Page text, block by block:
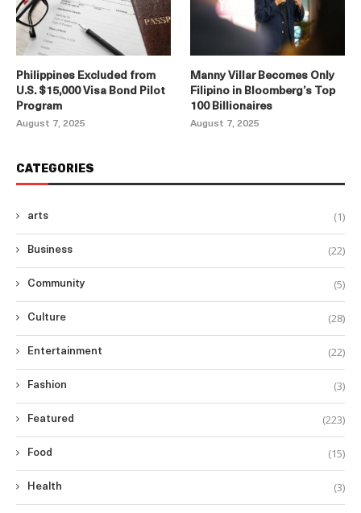
Philippines Excluded from
U.S. $15,000 Visa Bond Pilot
Program
August 7, 2025
Manny Villar Becomes Only
Filipino in Bloomberg’s Top
100 Billionaires
August 7, 2025
CATEGORIES
arts (1)
Business (22)
Community (5)
Culture (28)
Entertainment (22)
Fashion (3)
Featured (223)
Food (15)
Health (3)